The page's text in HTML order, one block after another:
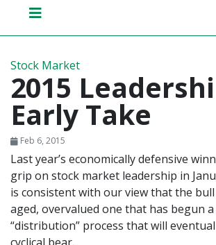
Stock Market
2015
Early Take
Feb 6, 2015
Last year’s economically defensive
grip on stock market leadership in
is consistent with our view that the
aged, overvalued one that has begun
“distribution” process that will